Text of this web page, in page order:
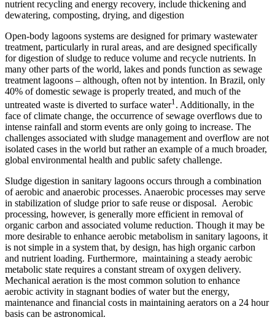
nutrient recycling and energy recovery, include thickening and
dewatering, composting, drying, and digestion
Open-body lagoons systems are designed for primary wastewater
treatment, particularly in rural areas, and are designed specifically
for digestion of sludge to reduce volume and recycle nutrients. In
many other parts of the world, lakes and ponds function as sewage
treatment lagoons – although, often not by intention. In Brazil, only
40% of domestic sewage is properly treated, and much of the
untreated waste is diverted to surface water1 . Additionally, in the
face of climate change, the occurrence of sewage overflows due to
intense rainfall and storm events are only going to increase. The
challenges associated with sludge management and overflow are not
isolated cases in the world but rather an example of a much broader,
global environmental health and public safety challenge.
Sludge digestion in sanitary lagoons occurs through a combination
of aerobic and anaerobic processes. Anaerobic processes may serve
in stabilization of sludge prior to safe reuse or disposal. Aerobic
processing, however, is generally more efficient in removal of
organic carbon and associated volume reduction. Though it may be
more desirable to enhance aerobic metabolism in sanitary lagoons, it
is not simple in a system that, by design, has high organic carbon
and nutrient loading. Furthermore, maintaining a steady aerobic
metabolic state requires a constant stream of oxygen delivery.
Mechanical aeration is the most common solution to enhance
aerobic activity in stagnant bodies of water but the energy,
maintenance and financial costs in maintaining aerators on a 24 hour
basis can be astronomical.